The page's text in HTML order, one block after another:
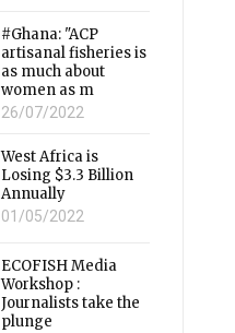
#Ghana: "ACP
artisanal fisheries is
as much about
women as m
26/07/2022
West Africa is
Losing $3.3 Billion
Annually
01/05/2022
ECOFISH Media
Workshop :
Journalists take the
plunge